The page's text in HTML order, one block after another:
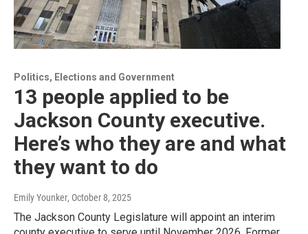
Politics, Elections and Government
13 people applied to be
Jackson County executive.
Here’s who they are and what
they want to do
Emily Younker, October 8, 2025
The Jackson County Legislature will appoint an interim